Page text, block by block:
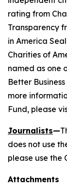
rating from
Transparency
in America
Charities of
named as one
Better
more
Fund, please
Journalists—
does not use
please use the
Attachments